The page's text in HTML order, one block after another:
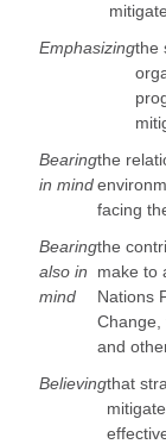
Emphasizingthe
Bearing
in mind
the
facing
Bearing
also in
mind
the
make to
Nations
Change,
and
Believingthat